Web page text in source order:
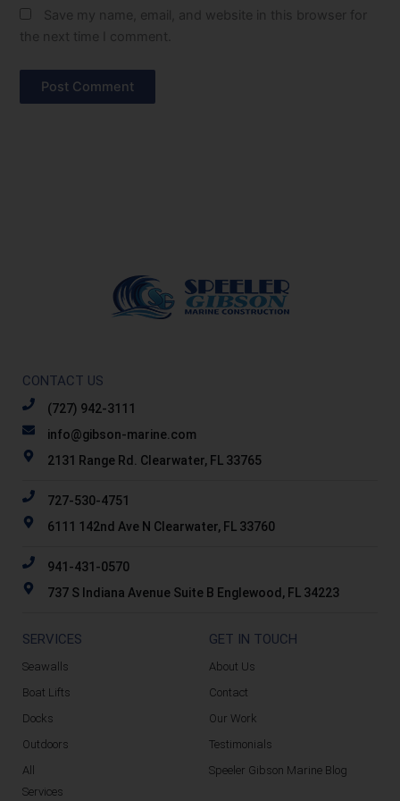
Save my name, email, and website in this browser for
the next time I comment.
CONTACT US
(727) 942-3111
info@gibson-marine.com
2131 Range Rd. Clearwater, FL 33765
727-530-4751
6111 142nd Ave N Clearwater, FL 33760
941-431-0570
737 S Indiana Avenue Suite B Englewood, FL 34223
SERVICES
Seawalls
Boat Lifts
Docks
Outdoors
All
Services
GET IN TOUCH
About Us
Contact
Our Work
Testimonials
Speeler Gibson Marine Blog